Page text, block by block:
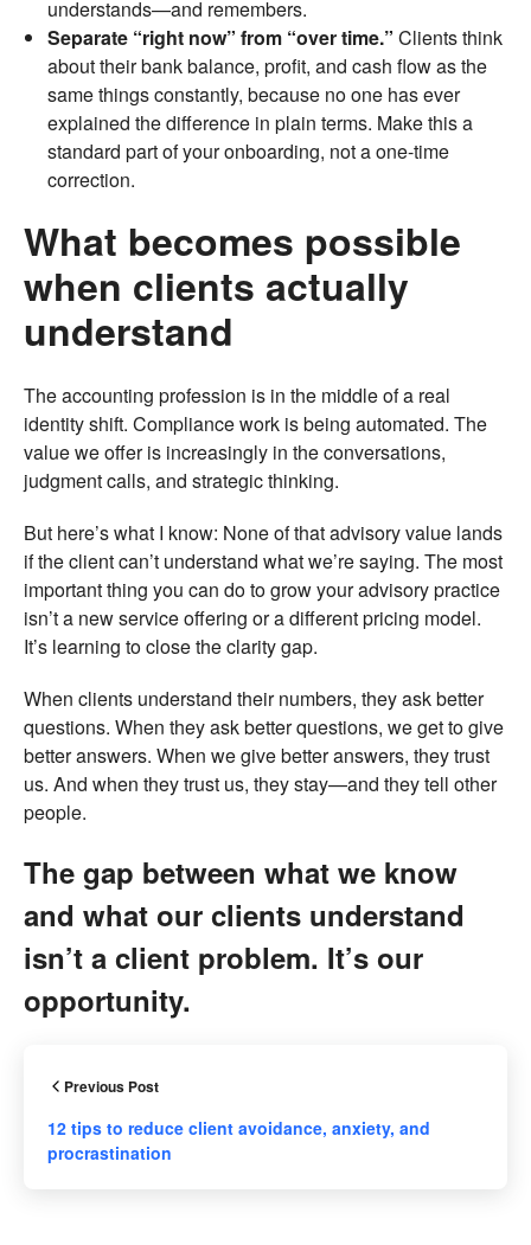
understands—and remembers.
Separate “right now” from “over time.” Clients think
about their bank balance, profit, and cash flow as the
same things constantly, because no one has ever
explained the difference in plain terms. Make this a
standard part of your onboarding, not a one-time
correction.
What becomes possible
when clients actually
understand
The accounting profession is in the middle of a real
identity shift. Compliance work is being automated. The
value we offer is increasingly in the conversations,
judgment calls, and strategic thinking.
But here’s what I know: None of that advisory value lands
if the client can’t understand what we’re saying. The most
important thing you can do to grow your advisory practice
isn’t a new service offering or a different pricing model.
It’s learning to close the clarity gap.
When clients understand their numbers, they ask better
questions. When they ask better questions, we get to give
better answers. When we give better answers, they trust
us. And when they trust us, they stay—and they tell other
people.
The gap between what we know
and what our clients understand
isn’t a client problem. It’s our
opportunity.
Previous Post
12 tips to reduce client avoidance, anxiety, and
procrastination